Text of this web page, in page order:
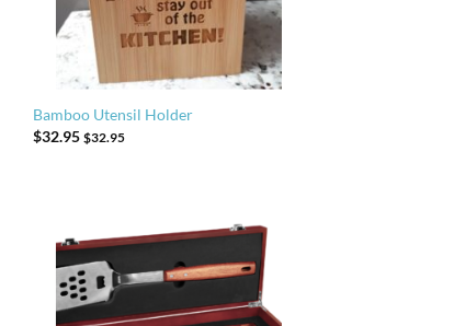
Bamboo Utensil Holder
$32.95 $32.95